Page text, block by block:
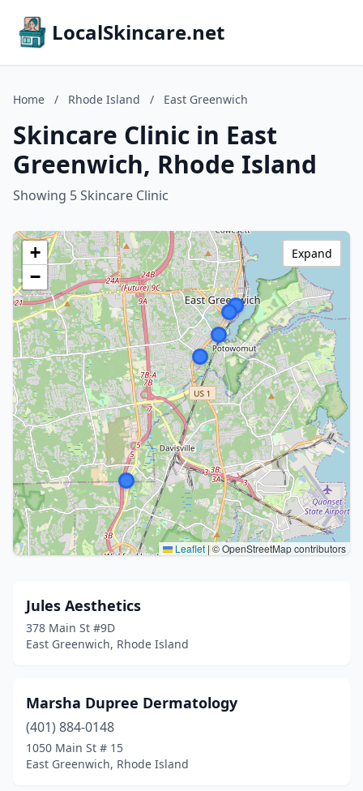
LocalSkincare.net
Home / Rhode Island / East Greenwich
Skincare Clinic in East
Greenwich, Rhode Island
Showing 5 Skincare Clinic
+
−
Leaflet | © OpenStreetMap contributors
Expand
Jules Aesthetics
378 Main St #9D
East Greenwich, Rhode Island
Marsha Dupree Dermatology
(401) 884-0148
1050 Main St # 15
East Greenwich, Rhode Island